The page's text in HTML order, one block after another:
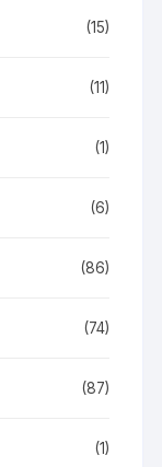
(15)
(11)
(1)
(6)
(86)
(74)
(87)
(1)